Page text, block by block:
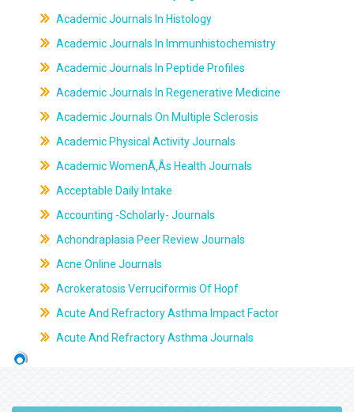
Academic Journals In Histology
Academic Journals In Immunhistochemistry
Academic Journals In Peptide Profiles
Academic Journals In Regenerative Medicine
Academic Journals On Multiple Sclerosis
Academic Physical Activity Journals
Academic WomenÃ‚Âs Health Journals
Acceptable Daily Intake
Accounting -Scholarly- Journals
Achondraplasia Peer Review Journals
Acne Online Journals
Acrokeratosis Verruciformis Of Hopf
Acute And Refractory Asthma Impact Factor
Acute And Refractory Asthma Journals